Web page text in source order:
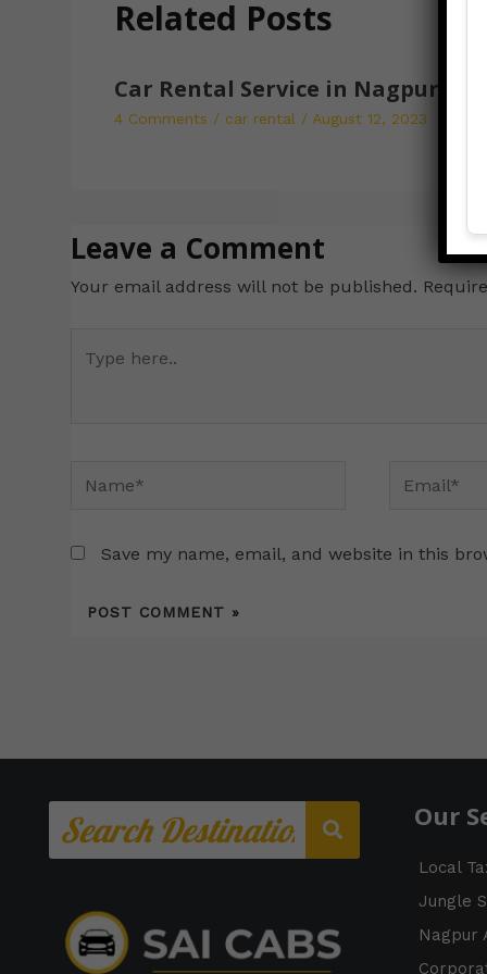
Related Posts
Car Rental Service in Nagpur
4 Comments / car rental/ August 12, 2023
Leave a Comment
Your email address will not be published.
Name* Email*
Save my name, email, and website in this
Our
Local
Jungle
Nagpur